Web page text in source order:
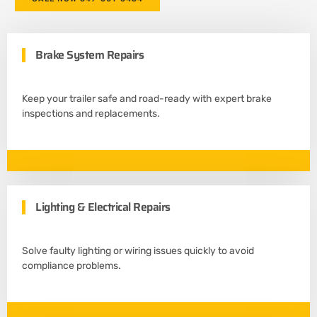
Brake System Repairs
Keep your trailer safe and road-ready with expert brake
inspections and replacements.
Lighting & Electrical Repairs
Solve faulty lighting or wiring issues quickly to avoid
compliance problems.